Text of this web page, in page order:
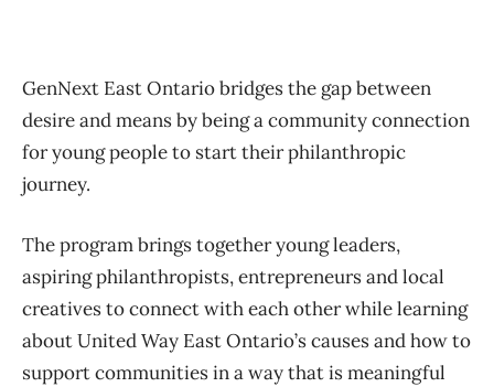
GenNext East Ontario bridges the gap between
desire and means by being a community connection
for young people to start their philanthropic
journey.
The program brings together young leaders,
aspiring philanthropists, entrepreneurs and local
creatives to connect with each other while learning
about United Way East Ontario’s causes and how to
support communities in a way that is meaningful